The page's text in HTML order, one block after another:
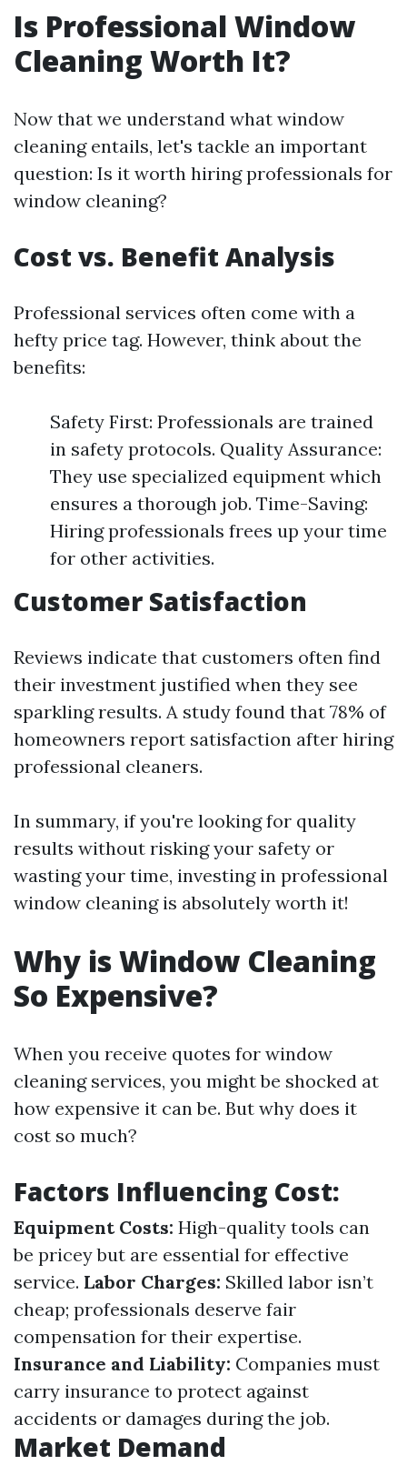
Is Professional Window
Cleaning Worth It?
Now that we understand what window
cleaning entails, let's tackle an important
question: Is it worth hiring professionals for
window cleaning?
Cost vs. Benefit Analysis
Professional services often come with a
hefty price tag. However, think about the
benefits:
Safety First: Professionals are trained
in safety protocols. Quality Assurance:
They use specialized equipment which
ensures a thorough job. Time-Saving:
Hiring professionals frees up your time
for other activities.
Customer Satisfaction
Reviews indicate that customers often find
their investment justified when they see
sparkling results. A study found that 78% of
homeowners report satisfaction after hiring
professional cleaners.
In summary, if you're looking for quality
results without risking your safety or
wasting your time, investing in professional
window cleaning is absolutely worth it!
Why is Window Cleaning
So Expensive?
When you receive quotes for window
cleaning services, you might be shocked at
how expensive it can be. But why does it
cost so much?
Factors Influencing Cost:
Equipment Costs: High-quality tools can
be pricey but are essential for effective
service. Labor Charges: Skilled labor isn’t
cheap; professionals deserve fair
compensation for their expertise.
Insurance and Liability: Companies must
carry insurance to protect against
accidents or damages during the job.
Market Demand